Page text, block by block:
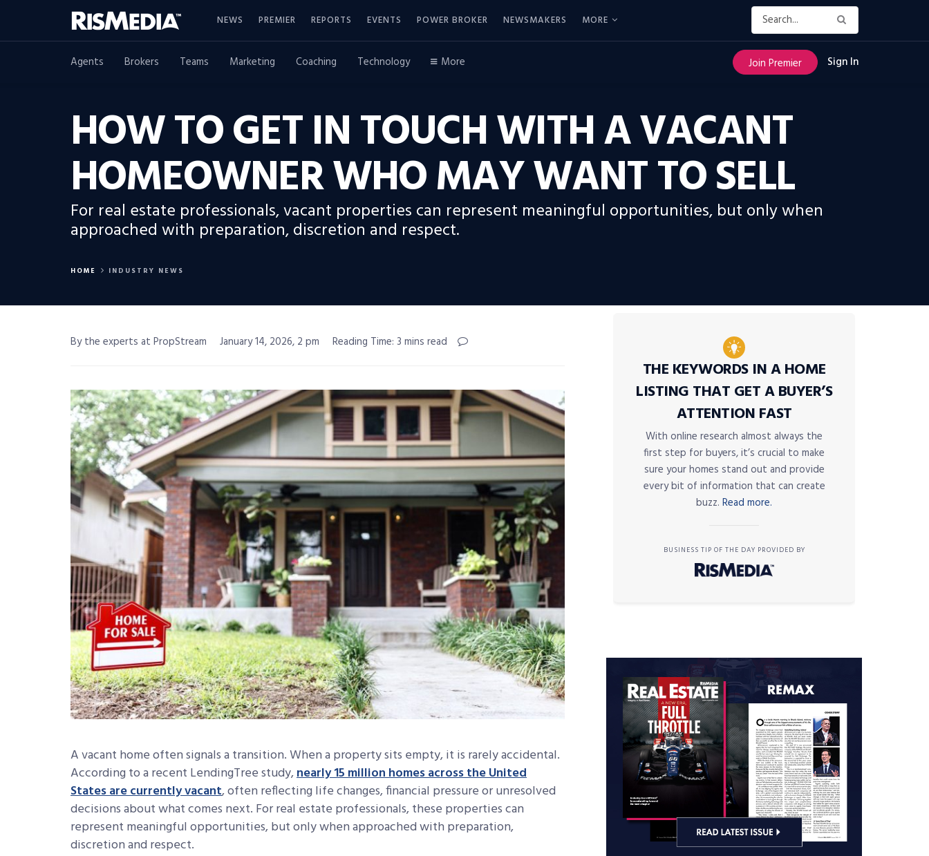
NEWS PREMIER REPORTS EVENTS POWER BROKER NEWSMAKERS MORE
Agents Brokers Teams Marketing Coaching Technology More Join Premier Sign In
HOW TO GET IN TOUCH WITH A VACANT
HOMEOWNER WHO MAY WANT TO SELL
For real estate professionals, vacant properties can represent meaningful opportunities, but only when
approached with preparation, discretion and respect.
HOME INDUSTRY NEWS
By the experts at PropStream January 14, 2026, 2 pm Reading Time: 3 mins read
A vacant home often signals a transition. When a property sits empty, it is rarely accidental.
According to a recent LendingTree study,nearly 15 million homes across the United
States are currently vacant, often reflecting life changes, financial pressure or unresolved
decisions about what comes next. For real estate professionals, these properties can
represent meaningful opportunities, but only when approached with preparation,
discretion and respect.
THE KEYWORDS IN A HOME
LISTING THAT GET A BUYER’S
ATTENTION FAST
With online research almost always the
first step for buyers, it’s crucial to make
sure your homes stand out and provide
every bit of information that can create
buzz. Read more.
BUSINESS TIP OF THE DAY PROVIDED BY